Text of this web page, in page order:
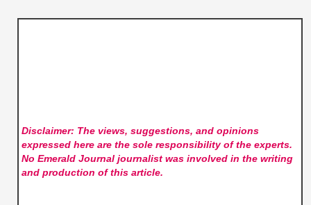
Disclaimer: The views, suggestions, and opinions
expressed here are the sole responsibility of the experts.
No Emerald Journaljournalist was involved in the writing
and production of this article.